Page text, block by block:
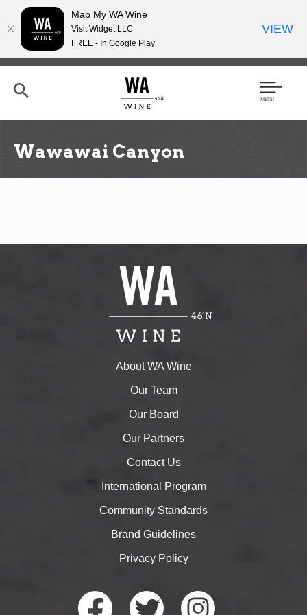
Skip
content
h
Men
Wawawai Canyon
About WA Wine
Our Team
Our Board
Our Partners
Contact Us
International Program
Community Standards
Brand Guidelines
Privacy Policy
Map My WA Wine
Visit Widget LLC
FREE - In Google Play
VIEW